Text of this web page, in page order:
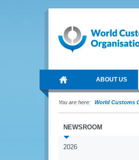
ABOUT US
You are here: World Customs
NEWSROOM
2026